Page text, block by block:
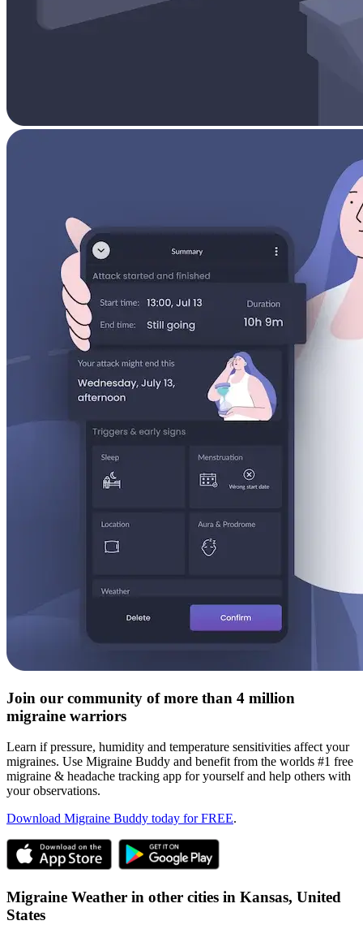
Join our community of more than 4 million
migraine warriors
Learn if pressure, humidity and temperature sensitivities affect your
migraines. Use Migraine Buddy and benefit from the worlds #1 free
migraine & headache tracking app for yourself and help others with
your observations.
Download Migraine Buddy today for FREE.
Migraine Weather in other cities in Kansas, United
States